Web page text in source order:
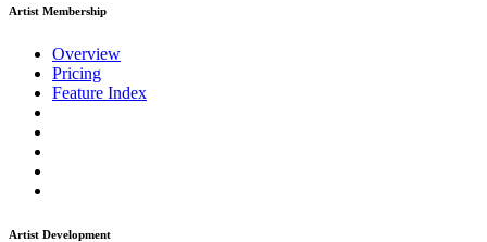
Artist Membership
Overview
Pricing
Feature Index
Artist Development